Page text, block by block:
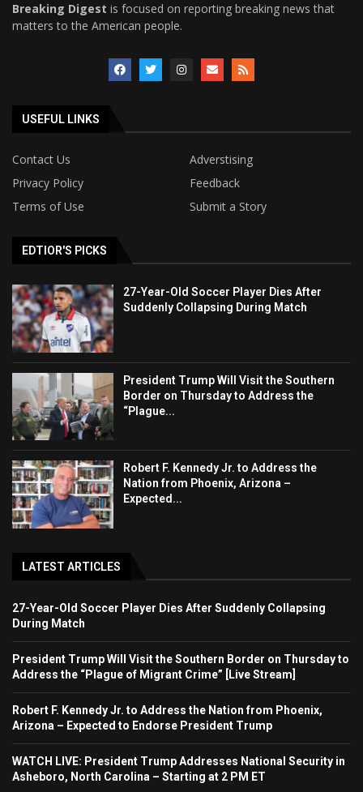
Breaking Digest is focused on reporting breaking news that
matters to the American people.
USEFUL LINKS
Contact Us
Adverstising
Privacy Policy
Feedback
Terms of Use
Submit a Story
EDTIOR'S PICKS
27-Year-Old Soccer Player Dies After
Suddenly Collapsing During Match
President Trump Will Visit the Southern
Border on Thursday to Address the
“Plague...
Robert F. Kennedy Jr. to Address the
Nation from Phoenix, Arizona –
Expected...
LATEST ARTICLES
27-Year-Old Soccer Player Dies After Suddenly Collapsing
During Match
President Trump Will Visit the Southern Border on Thursday to
Address the “Plague of Migrant Crime” [Live Stream]
Robert F. Kennedy Jr. to Address the Nation from Phoenix,
Arizona – Expected to Endorse President Trump
WATCH LIVE: President Trump Addresses National Security in
Asheboro, North Carolina – Starting at 2 PM ET